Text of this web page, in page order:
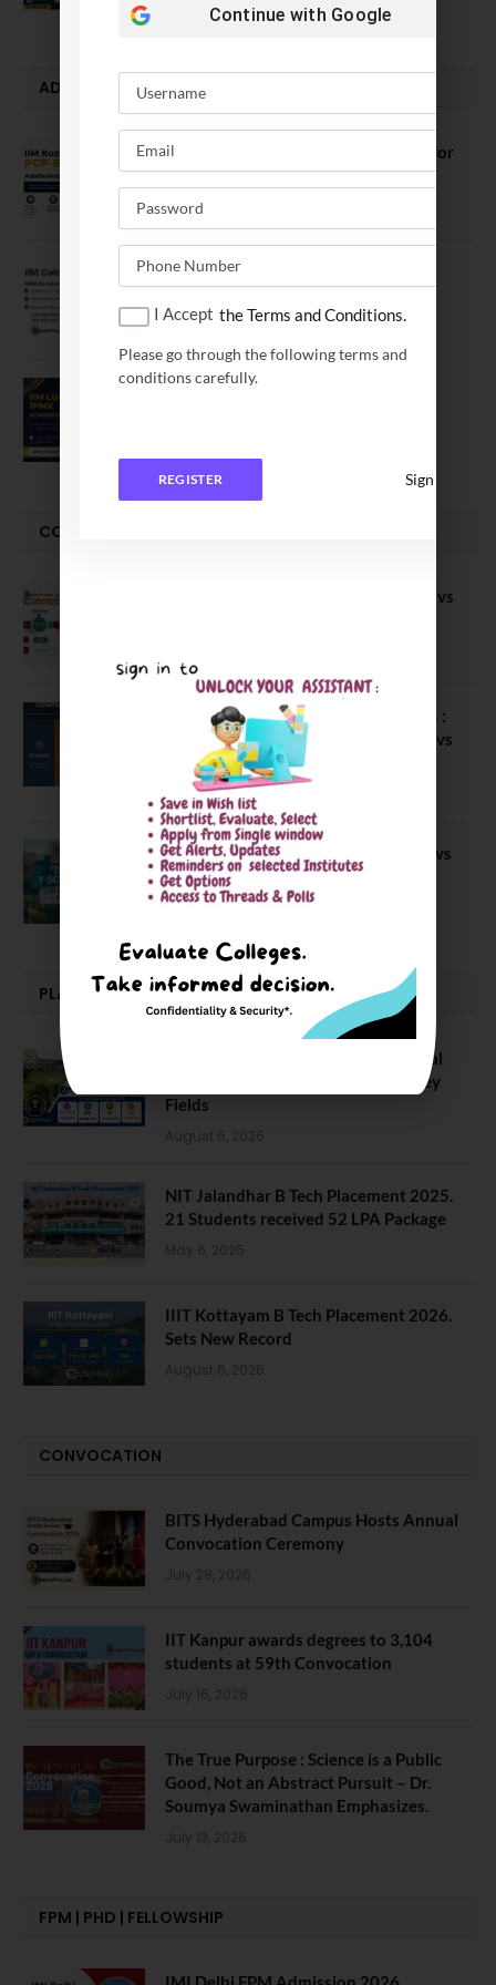
ADMISSION ALERTS
IIM Kozhikode Invites Applications for
PGP-BL Batch 2027
August 7, 2026
IIM Calcutta Open Applications for
July 10, 2026
IIM Lucknow Opens Application for
COMPARE-SERIES
Compare B Schools Series 56: IMDR vs
Compare Business Schools Series 24 :
IIM Nagpur vs IIM Amritsar vs IIMV vs
IIM Sirmaur
April 20, 2021
BIT Mesra vs MNIT vs NIT Rourkela vs
NIT J’pur vs BITS Pilani
February 29, 2024
PLACEMENTS NEWS
NIT Jalandhar Placements: Official
Data Reveals Dramatic Surges in Key
Fields
August 6, 2026
NIT Jalandhar B Tech Placement 2025.
21 Students received 52 LPA Package
May 6, 2025
IIIT Kottayam B Tech Placement 2026.
Sets New Record
August 6, 2026
CONVOCATION
BITS Hyderabad Campus Hosts Annual
Convocation Ceremony
July 28, 2026
IIT Kanpur awards degrees to 3,104
students at 59th Convocation
July 16, 2026
The True Purpose : Science is a Public
Good, Not an Abstract Pursuit – Dr.
Soumya Swaminathan Emphasizes.
July 13, 2026
FPM | PHD | FELLOWSHIP
Continue with Google
I Accept the Terms and Conditions.
Please go through the following terms and
conditions carefully.
REGISTER Sign In